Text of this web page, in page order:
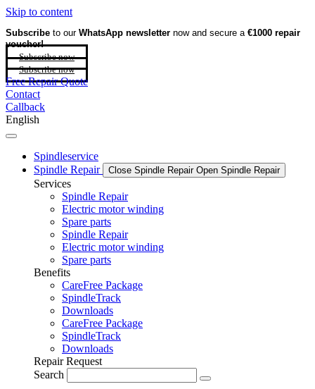
Skip to content
Subscribe to our WhatsApp newsletter now and secure a €1000 repair
voucher!
Subscribe now
Subscribe now
Free Repair Quote
Contact
Callback
English
Spindleservice
Spindle Repair
Close Spindle Repair Open Spindle Repair
Services
Spindle Repair
Electric motor winding
Spare parts
Spindle Repair
Electric motor winding
Spare parts
Benefits
CareFree Package
SpindleTrack
Downloads
CareFree Package
SpindleTrack
Downloads
Repair Request
Search